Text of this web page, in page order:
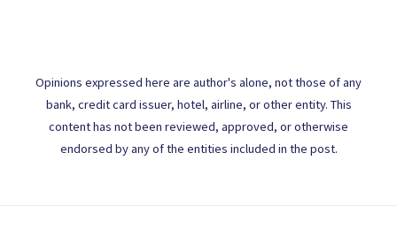
Opinions expressed here are author's alone, not those of any
bank, credit card issuer, hotel, airline, or other entity. This
content has not been reviewed, approved, or otherwise
endorsed by any of the entities included in the post.